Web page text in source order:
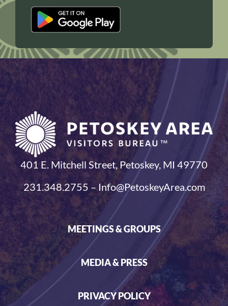
401 E. Mitchell Street, Petoskey, MI 49770
231.348.2755 – Info@PetoskeyArea.com
MEETINGS & GROUPS
MEDIA & PRESS
PRIVACY POLICY